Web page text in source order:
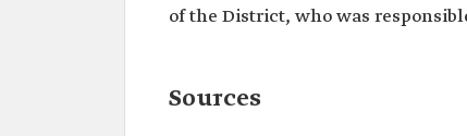
of the District, who was
Sources